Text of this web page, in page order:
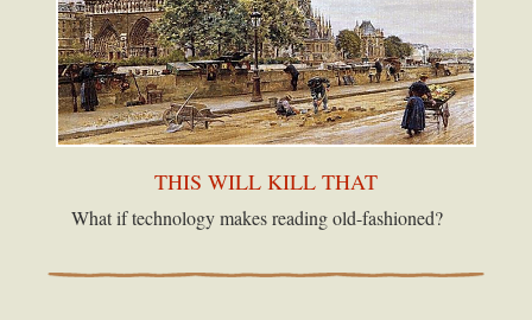
THIS WILL KILL THAT
What if technology makes reading old-fashioned?